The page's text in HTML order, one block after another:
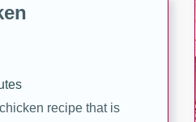
recipe that is